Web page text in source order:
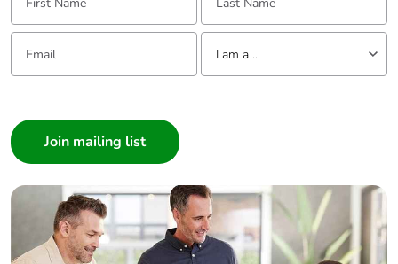
Email: Tell us about yourself
I am a ...
Builder
Home Automation expert
Electrician